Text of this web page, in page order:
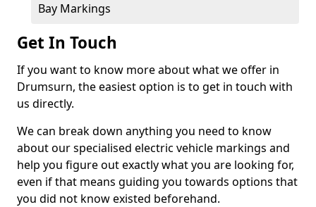
Bay Markings
Get In Touch
If you want to know more about what we offer in
Drumsurn, the easiest option is to get in touch with
us directly.
We can break down anything you need to know
about our specialised electric vehicle markings and
help you figure out exactly what you are looking for,
even if that means guiding you towards options that
you did not know existed beforehand.